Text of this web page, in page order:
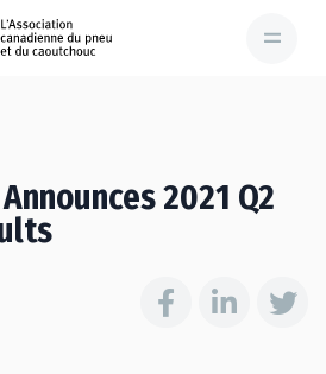
2021 Q2